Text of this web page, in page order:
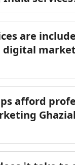
are
digital
afford